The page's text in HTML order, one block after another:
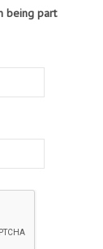
being part